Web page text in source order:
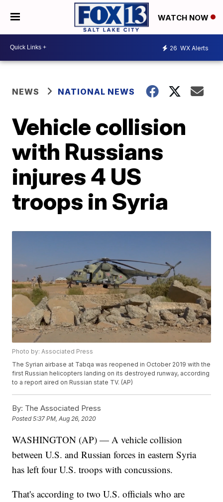
WATCH NOW
26 WX Alerts
NEWS NATIONAL NEWS
Vehicle collision
with Russians
injures 4 US
troops in Syria
Photo by: Associated Press
The Syrian airbase at Tabqa was reopened in October 2019 with the
first Russian helicopters landing on its destroyed runway, according
to a report aired on Russian state TV. (AP)
By: The Associated Press
Posted5:37 PM, Aug 26, 2020
WASHINGTON (AP) — A vehicle collision
between U.S. and Russian forces in eastern Syria
has left four U.S. troops with concussions.
That's according to two U.S. officials who are